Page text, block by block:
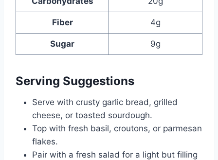
Fiber 4g
Sugar 9g
Serving Suggestions
Serve with crusty garlic bread, grilled
cheese, or toasted sourdough.
Top with fresh basil, croutons, or parmesan
flakes.
Pair with a fresh salad for a light but filling